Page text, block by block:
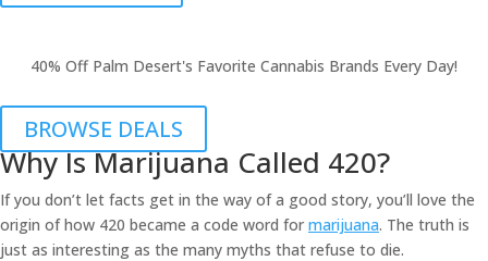
40% Off Palm Desert's Favorite Cannabis Brands Every Day!
BROWSE DEALS
Why Is Marijuana Called 420?
If you don’t let facts get in the way of a good story, you’ll love the
origin of how 420 became a code word for marijuana. The truth is
just as interesting as the many myths that refuse to die.